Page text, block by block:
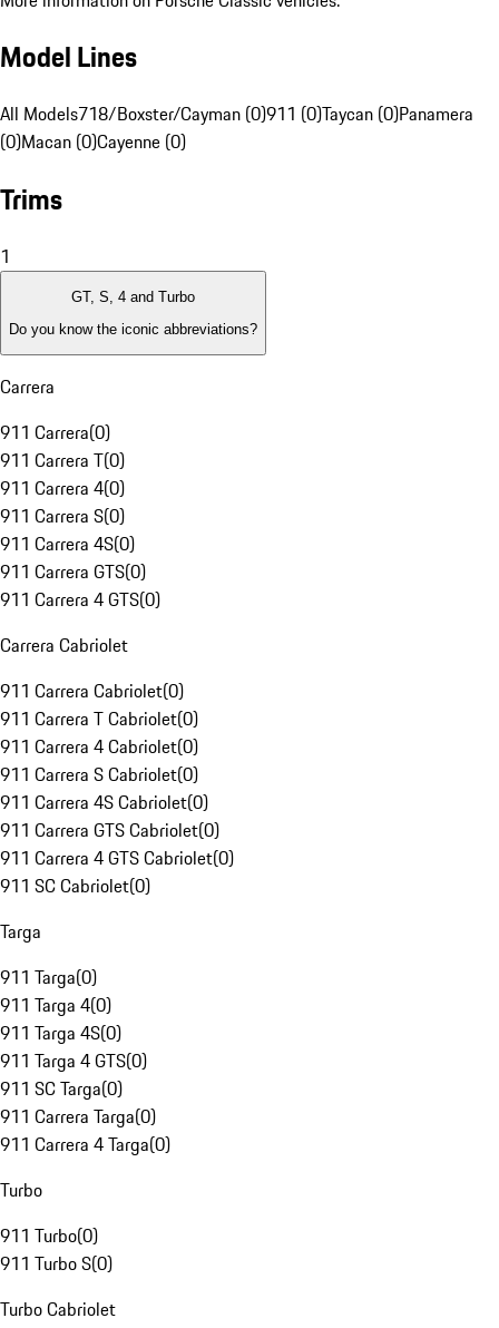
Model Lines
All Models718/Boxster/Cayman (0)911 (0)Taycan (0)Panamera
(0)Macan (0)Cayenne (0)
Trims
1
GT, S, 4 and Turbo
Do you know the iconic abbreviations?
Carrera
911 Carrera(0)
911 Carrera T(0)
911 Carrera 4(0)
911 Carrera S(0)
911 Carrera 4S(0)
911 Carrera GTS(0)
911 Carrera 4 GTS(0)
Carrera Cabriolet
911 Carrera Cabriolet(0)
911 Carrera T Cabriolet(0)
911 Carrera 4 Cabriolet(0)
911 Carrera S Cabriolet(0)
911 Carrera 4S Cabriolet(0)
911 Carrera GTS Cabriolet(0)
911 Carrera 4 GTS Cabriolet(0)
911 SC Cabriolet(0)
Targa
911 Targa(0)
911 Targa 4(0)
911 Targa 4S(0)
911 Targa 4 GTS(0)
911 SC Targa(0)
911 Carrera Targa(0)
911 Carrera 4 Targa(0)
Turbo
911 Turbo(0)
911 Turbo S(0)
Turbo Cabriolet